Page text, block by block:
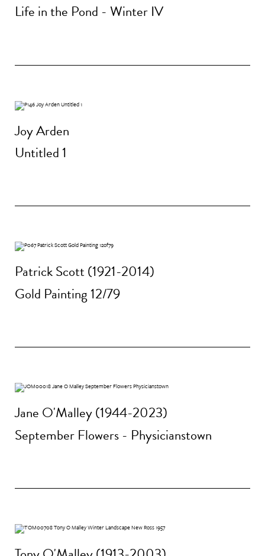
Life in the Pond - Winter IV
Joy Arden
Untitled 1
Patrick Scott (1921-2014)
Gold Painting 12/79
Jane O'Malley (1944-2023)
September Flowers - Physicianstown